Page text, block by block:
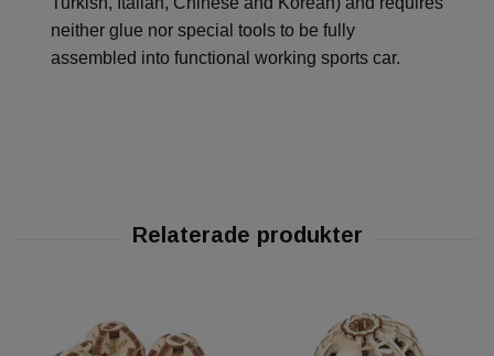
neither glue nor special tools to be fully
assembled into functional working sports car.